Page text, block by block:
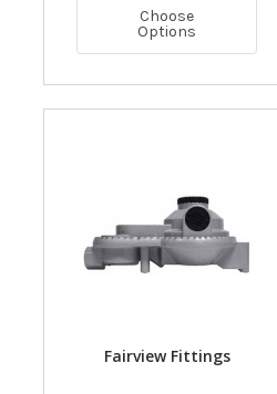
Choose
Options
Fairview Fittings